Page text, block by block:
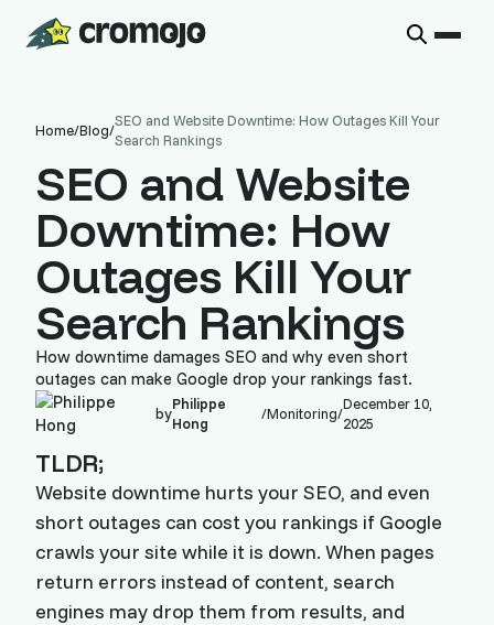
Home/Blog/
SEO and Website Downtime: How Outages Kill Your
Search Rankings
SEO and Website
Downtime: How
Outages Kill Your
Search Rankings
How downtime damages SEO and why even short
outages can make Google drop your rankings fast.
by
Philippe
Hong
/Monitoring/
December 10,
2025
TLDR;
Website downtime hurts your SEO, and even
short outages can cost you rankings if Google
crawls your site while it is down. When pages
return errors instead of content, search
engines may drop them from results, and